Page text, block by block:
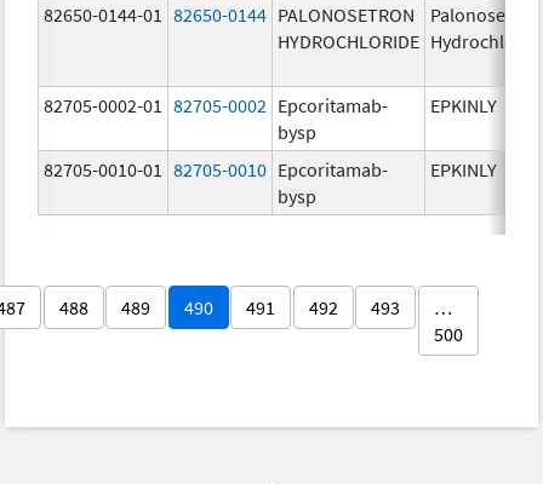
82650-0144-01 82650-0144 PALONOSETRON
HYDROCHLORIDE
Palonosetron
82705-0002-01 82705-0002 Epcoritamab-
bysp
EPKINLY
82705-0010-01 82705-0010 Epcoritamab-
bysp
EPKINLY
488 489 490 491 492 493
…
500